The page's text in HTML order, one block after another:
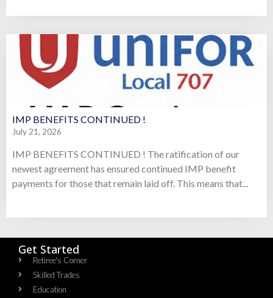
IMP BENEFITS CONTINUED !
July 21, 2026
IMP BENEFITS CONTINUED ! The ratification of our
newest agreement has ensured continued IMP benefit
payments for those that remain laid off. This means that...
Get Started
Retiree's Corner
Skilled Trades
Education